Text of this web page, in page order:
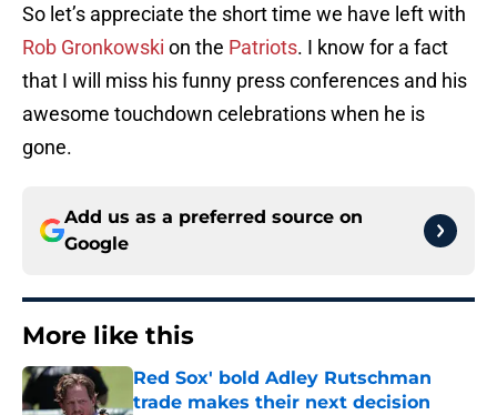
So let’s appreciate the short time we have left with
Rob Gronkowski on the Patriots. I know for a fact
that I will miss his funny press conferences and his
awesome touchdown celebrations when he is
gone.
Add us as a preferred source on
Google
More like this
Red Sox' bold Adley Rutschman
trade makes their next decision